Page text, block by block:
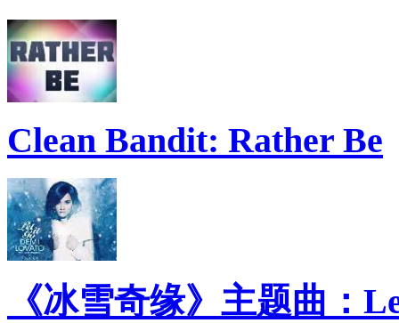
Clean Bandit: Rather Be
《冰雪奇缘》主题曲：